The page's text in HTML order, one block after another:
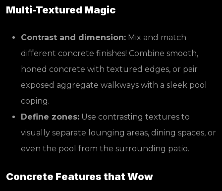
Multi-Textured Magic
Contrast and dimension: Mix and match
different concrete finishes! Combine smooth,
honed concrete with textured edges, or pair
exposed aggregate walkways with a sleek pool
coping.
Define zones: Use contrasting textures to
visually separate lounging areas, dining spaces, or
even the pool from the surrounding patio.
Concrete Features that Wow